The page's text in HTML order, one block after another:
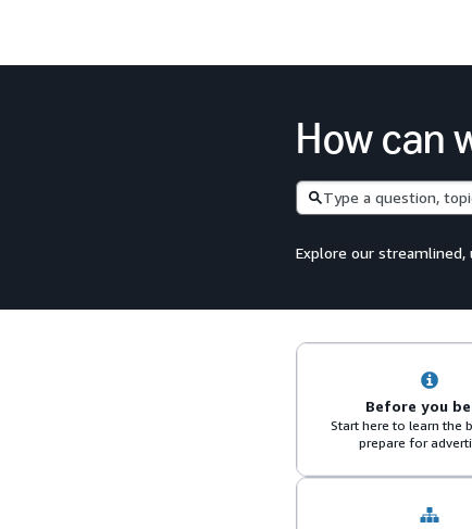
How can
Search
Explore our streamlined,
Before you
Start here to learn the
prepare for